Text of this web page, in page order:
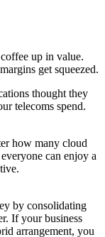
up in value.
get squeezed.
thought they
telecoms spend.
how many cloud
can enjoy a
by consolidating
If your business
arrangement, you